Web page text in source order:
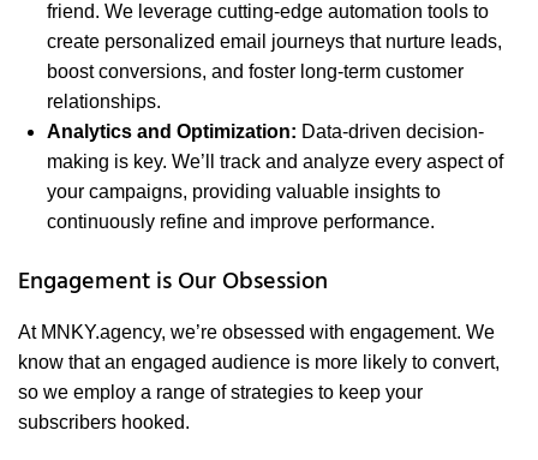
friend. We leverage cutting-edge automation tools to
create personalized email journeys that nurture leads,
boost conversions, and foster long-term customer
relationships.
Analytics and Optimization: Data-driven decision-
making is key. We’ll track and analyze every aspect of
your campaigns, providing valuable insights to
continuously refine and improve performance.
Engagement is Our Obsession
At MNKY.agency, we’re obsessed with engagement. We
know that an engaged audience is more likely to convert,
so we employ a range of strategies to keep your
subscribers hooked.